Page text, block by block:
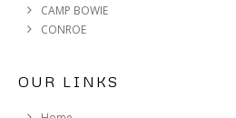
CAMP BOWIE
CONROE
OUR LINKS